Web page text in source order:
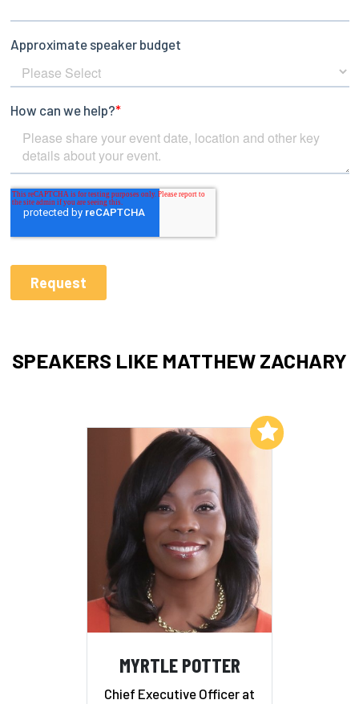
SPEAKERS LIKE MATTHEW ZACHARY
MYRTLE POTTER
Chief Executive Officer at
Add to My List